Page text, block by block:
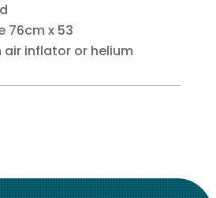
76cm x 53
inflator or helium